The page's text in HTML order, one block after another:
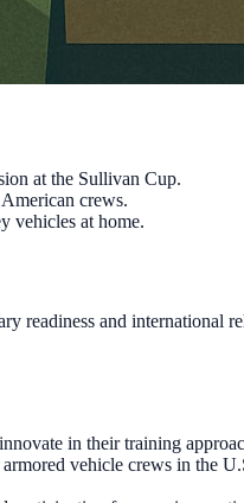
at the Sullivan Cup.
crews.
vehicles at home.
and international
in their training
vehicle crews in the